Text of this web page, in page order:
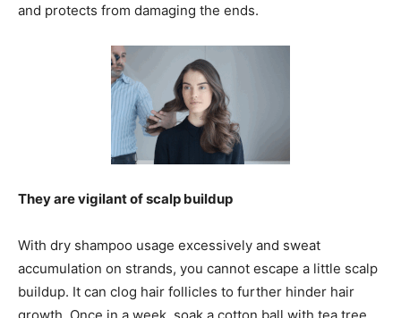
and protects from damaging the ends.
They are vigilant of scalp buildup
With dry shampoo usage excessively and sweat
accumulation on strands, you cannot escape a little scalp
buildup. It can clog hair follicles to further hinder hair